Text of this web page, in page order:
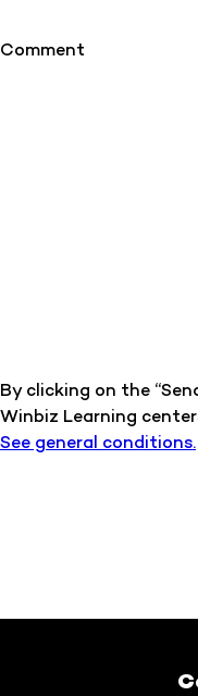
Comment
By clicking on the
Winbiz Learning
See general conditions.